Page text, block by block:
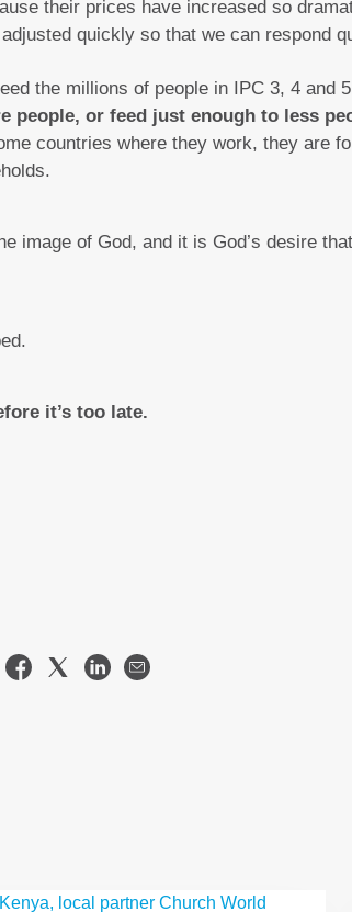
their prices have increased so
quickly so that we can respond
the millions of people in IPC 3, 4 and
people, or feed just enough to less
countries where they work, they are
image of God, and it is God’s desire
it’s too late.